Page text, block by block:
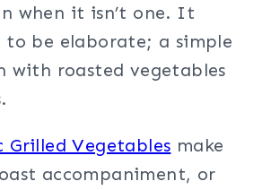
when it isn’t one. It
to be elaborate; a simple
with roasted vegetables
Grilled Vegetables make
accompaniment, or